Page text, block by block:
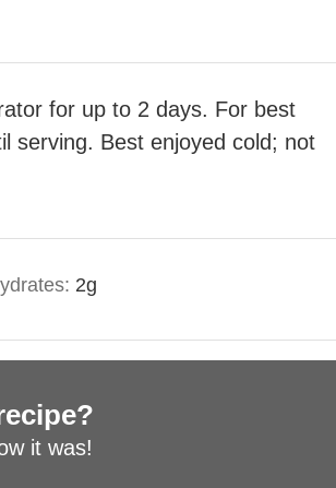
for up to 2 days. For best
serving. Best enjoyed cold; not
2g
it was!